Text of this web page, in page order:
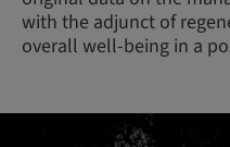
with the adjunct of
overall well-being in a